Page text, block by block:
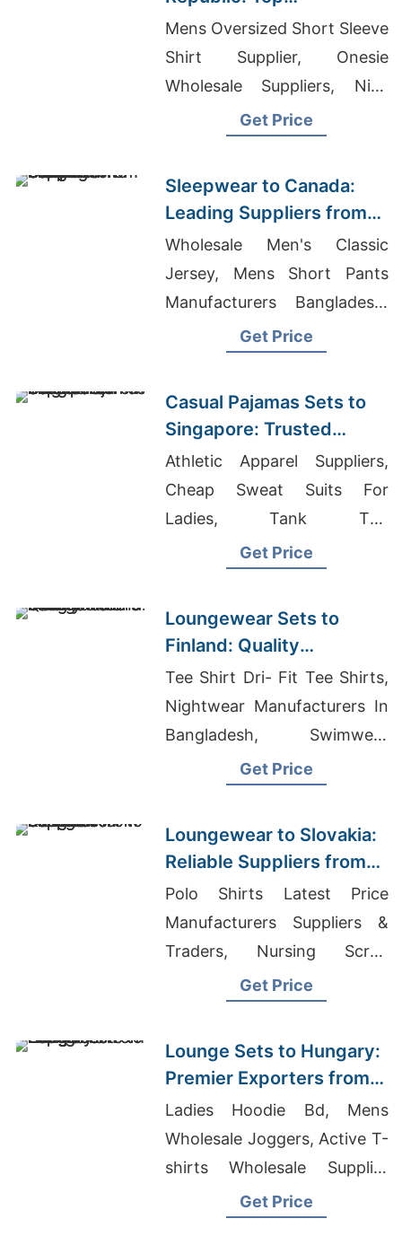
Manufacturers from
Bangladesh
Mens Oversized Short Sleeve
Shirt Supplier, Onesie
Wholesale Suppliers, Nike
Dri-fit Shirts Wholesale
Get Price
Sleepwear to Canada:
Leading Suppliers from
Bangladesh
Wholesale Men's Classic
Jersey, Mens Short Pants
Manufacturers Bangladesh,
Smart Casual Sweatpants
Get Price
Casual Pajamas Sets to
Singapore: Trusted
Exporters from
Bangladesh
Athletic Apparel Suppliers,
Cheap Sweat Suits For
Ladies, Tank Top
ManufacturerGet Price
Loungewear Sets to
Finland: Quality
Manufacturers from
Bangladesh
Tee Shirt Dri- Fit Tee Shirts,
Nightwear Manufacturers In
Bangladesh, Swimwear
Manufacturers Bangladesh
Get Price
Loungewear to Slovakia:
Reliable Suppliers from
Bangladesh
Polo Shirts Latest Price
Manufacturers Suppliers &
Traders, Nursing Scrub
Manufacturers, Active T-
Get Price
Lounge Sets to Hungary:
Premier Exporters from
Bangladesh
Ladies Hoodie Bd, Mens
Wholesale Joggers, Active T-
shirts Wholesale Supplier
Get Price